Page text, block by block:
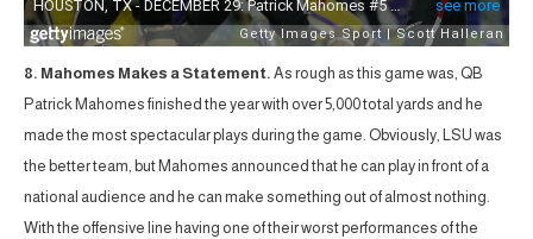
8. Mahomes Makes a Statement. As rough as this game was, QB
Patrick Mahomes finished the year with over 5,000 total yards and he
made the most spectacular plays during the game. Obviously, LSU was
the better team, but Mahomes announced that he can play in front of a
national audience and he can make something out of almost nothing.
With the offensive line having one of their worst performances of the